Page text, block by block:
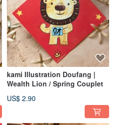
kami Illustration Doufang |
Wealth Lion / Spring Couplet
US$ 2.90